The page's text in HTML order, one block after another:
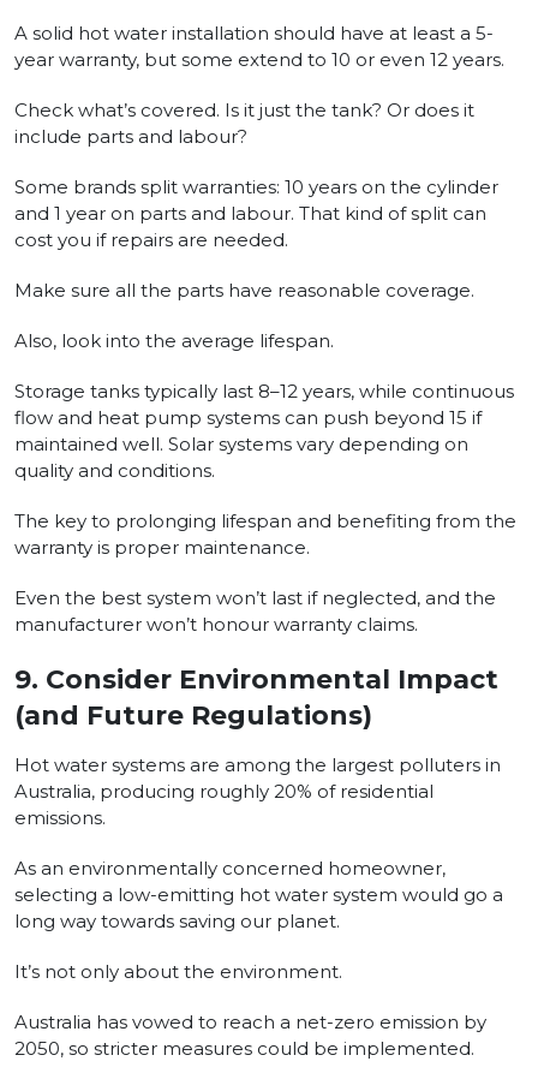
A solid hot water installation should have at least a 5-
year warranty, but some extend to 10 or even 12 years.
Check what’s covered. Is it just the tank? Or does it
include parts and labour?
Some brands split warranties: 10 years on the cylinder
and 1 year on parts and labour. That kind of split can
cost you if repairs are needed.
Make sure all the parts have reasonable coverage.
Also, look into the average lifespan.
Storage tanks typically last 8–12 years, while continuous
flow and heat pump systems can push beyond 15 if
maintained well. Solar systems vary depending on
quality and conditions.
The key to prolonging lifespan and benefiting from the
warranty is proper maintenance.
Even the best system won’t last if neglected, and the
manufacturer won’t honour warranty claims.
9. Consider Environmental Impact
(and Future Regulations)
Hot water systems are among the largest polluters in
Australia, producing roughly 20% of residential
emissions.
As an environmentally concerned homeowner,
selecting a low-emitting hot water system would go a
long way towards saving our planet.
It’s not only about the environment.
Australia has vowed to reach a net-zero emission by
2050, so stricter measures could be implemented.